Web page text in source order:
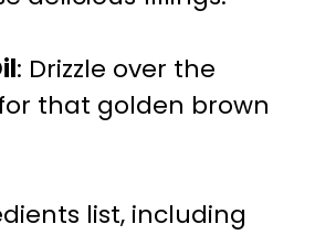
: Drizzle over the
that golden brown
list, including